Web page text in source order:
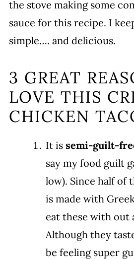
the stove making some
sauce for this recipe. I
simple…. and delicious.
3 GREAT
LOVE THIS
CHICKEN
It is semi-guilt-
say my food guilt
low). Since half of
is made with
eat these with out
Although they
be feeling super